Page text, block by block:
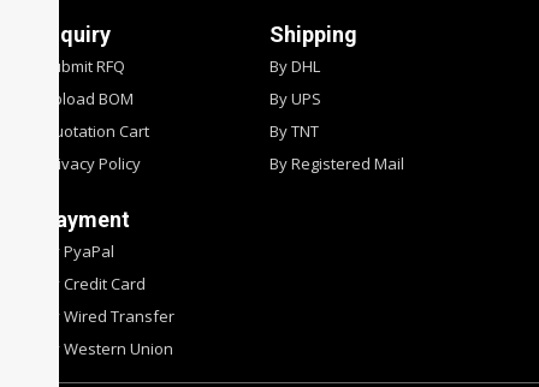
Inquiry
Submit RFQ
Upload BOM
Quotation Cart
Privacy Policy
Shipping
By DHL
By UPS
By TNT
By Registered Mail
Payment
By PyaPal
By Credit Card
By Wired Transfer
By Western Union